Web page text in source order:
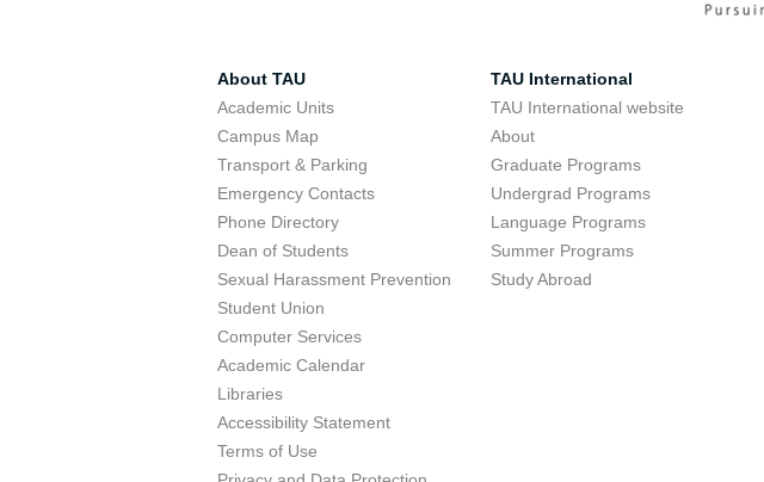
About TAU
Academic Units
Campus Map
Transport & Parking
Emergency Contacts
Phone Directory
Dean of Students
Sexual Harassment Prevention
Student Union
Computer Services
Academic Calendar
Libraries
Accessibility Statement
Terms of Use
TAU International
TAU International website
About
Graduate Programs
Undergrad Programs
Language Programs
Summer Programs
Study Abroad